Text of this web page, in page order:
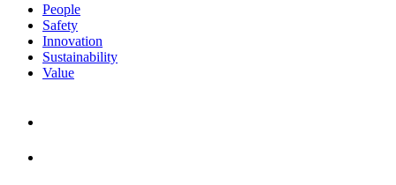
People
Safety
Innovation
Sustainability
Value